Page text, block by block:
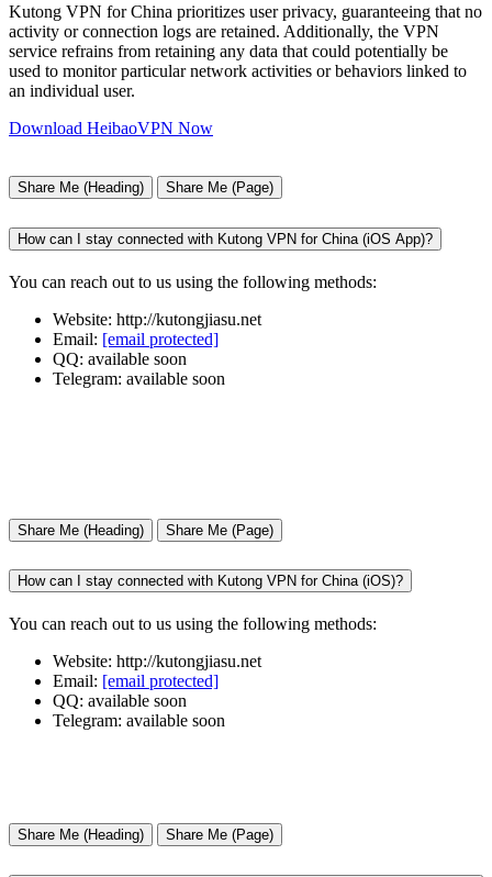
Kutong VPN for China prioritizes user privacy, guaranteeing that no
activity or connection logs are retained. Additionally, the VPN
service refrains from retaining any data that could potentially be
used to monitor particular network activities or behaviors linked to
an individual user.
Download HeibaoVPN Now
Share Me (Heading) Share Me (Page)
How can I stay connected with Kutong VPN for China (iOS App)?
You can reach out to us using the following methods:
Website: http://kutongjiasu.net
Email: [email protected]
QQ: available soon
Telegram: available soon
Share Me (Heading) Share Me (Page)
How can I stay connected with Kutong VPN for China (iOS)?
You can reach out to us using the following methods:
Website: http://kutongjiasu.net
Email: [email protected]
QQ: available soon
Telegram: available soon
Share Me (Heading) Share Me (Page)